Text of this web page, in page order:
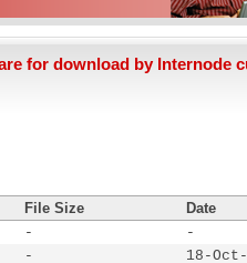
for download by Internode
File Size
Date
-
-
- 18-